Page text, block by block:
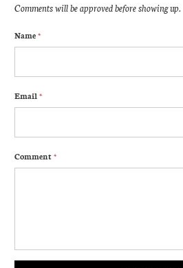
Comments will be approved before showing up.
Name*
Email*
Comment*